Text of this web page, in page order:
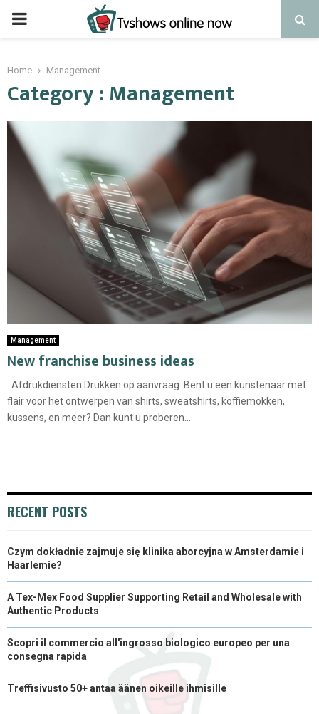
PRIMARY
Home Management
Category : Management
Management
New franchise business ideas
Afdrukdiensten Drukken op aanvraag Bent u een kunstenaar met
flair voor het ontwerpen van shirts, sweatshirts, koffiemokken,
kussens, en meer? Dan kunt u proberen...
RECENT POSTS
Czym dokładnie zajmuje się klinika aborcyjna w Amsterdamie i
Haarlemie?
A Tex-Mex Food Supplier Supporting Retail and Wholesale with
Authentic Products
Scopri il commercio all'ingrosso biologico europeo per una
consegna rapida
Treffisivusto 50+ antaa äänen oikeille ihmisille